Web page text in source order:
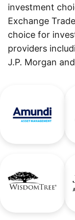
investment
Exchange
choice for
providers
J.P. Morgan